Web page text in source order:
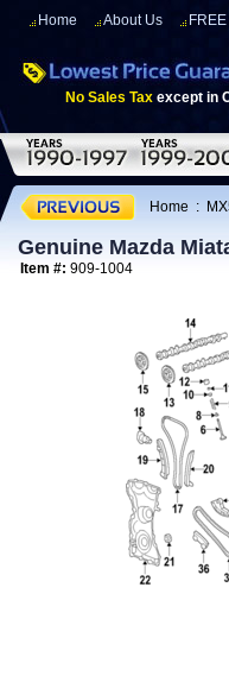
Home About Us
No Sales Tax except in
Home :
Genuine Mazda
Item #: 909-1004